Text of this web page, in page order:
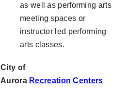
as well as performing arts
meeting spaces or
instructor led performing
arts classes.
City of
Aurora RecreationCenters